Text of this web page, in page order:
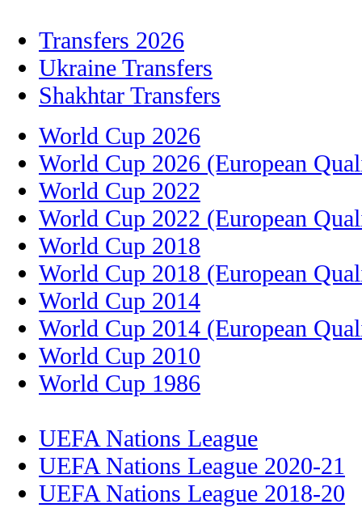
Transfers 2026
Ukraine Transfers
Shakhtar Transfers
World Cup 2026
World Cup 2026 (European
World Cup 2022
World Cup 2022 (European
World Cup 2018
World Cup 2018 (European
World Cup 2014
World Cup 2014 (European
World Cup 2010
World Cup 1986
UEFA Nations League
UEFA Nations League 2020-21
UEFA Nations League 2018-20